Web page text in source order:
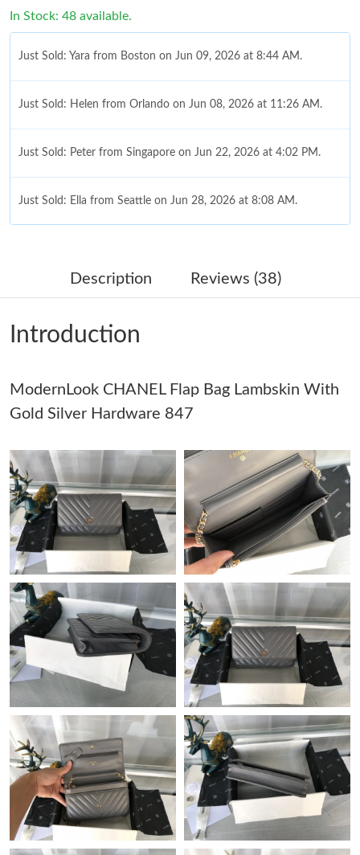
In Stock: 48 available.
Just Sold: Yara from Boston on Jun 09, 2026 at 8:44 AM.
Just Sold: Helen from Orlando on Jun 08, 2026 at 11:26 AM.
Just Sold: Peter from Singapore on Jun 22, 2026 at 4:02 PM.
Just Sold: Ella from Seattle on Jun 28, 2026 at 8:08 AM.
Just Sold: Ethan from Boston on Jul 23, 2026 at 10:21 AM.
Just Sold: Fiona from Charlotte on Jun 10, 2026 at 7:42 PM.
Just Sold: Fiona from Paris on May 09, 2026 at 5:52 PM.
Just Sold: Jack from Atlanta on Jun 18, 2026 at 9:53 PM.
Just Sold: Becky from Tokyo on May 29, 2026 at 4:14 PM.
Just Sold: Ursula from Toronto on Jul 04, 2026 at 12:01 PM.
Just Sold: Vince from San Jose on May 29, 2026 at 2:12 PM.
Just Sold: Vince from Minneapolis on Jun 02, 2026 at 2:42 PM.
Just Sold: Ian from Cleveland on Jul 03, 2026 at 7:12 PM.
Just Sold: Isaac from Hong Kong on Jun 27, 2026 at 9:05 PM.
Just Sold: Oscar from Berlin on Jul 02, 2026 at 8:31 AM.
Description Reviews (38)
Introduction
ModernLook CHANEL Flap Bag Lambskin With
Gold Silver Hardware 847